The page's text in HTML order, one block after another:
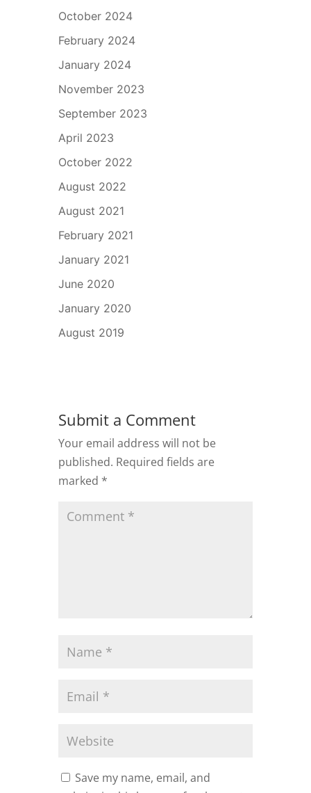
October 2024
February 2024
January 2024
November 2023
September 2023
April 2023
October 2022
August 2022
August 2021
February 2021
January 2021
June 2020
January 2020
August 2019
Submit a Comment
Your email address will not be
published. Required fields are
marked *
Save my name, email, and